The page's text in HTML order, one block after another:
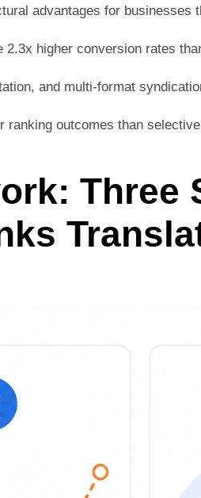
advantages for businesses
higher conversion rates
and multi-format
outcomes than
Three